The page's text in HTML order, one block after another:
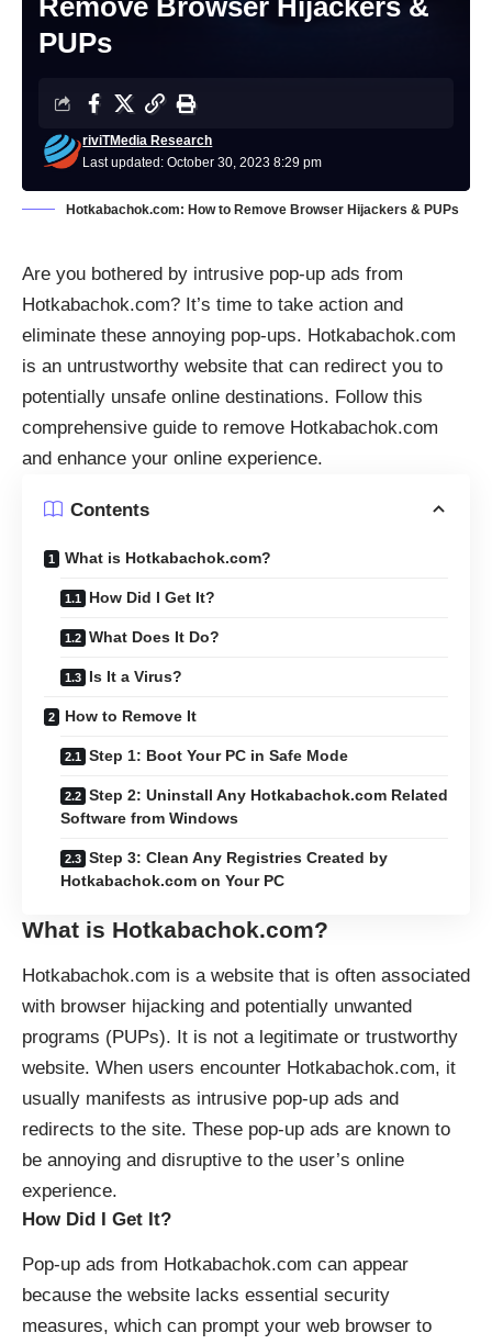
Remove Browser Hijackers &
PUPs
Last updated: October 30, 2023 8:29 pm
riviTMedia Research
Hotkabachok.com: How to Remove Browser Hijackers & PUPs
Are you bothered by intrusive pop-up ads from
Hotkabachok.com? It’s time to take action and
eliminate these annoying pop-ups. Hotkabachok.com
is an untrustworthy website that can redirect you to
potentially unsafe online destinations. Follow this
comprehensive guide to remove Hotkabachok.com
and enhance your online experience.
Contents
What is Hotkabachok.com?
How Did I Get It?
What Does It Do?
Is It a Virus?
How to Remove It
Step 1: Boot Your PC in Safe Mode
Step 2: Uninstall Any Hotkabachok.com Related
Software from Windows
Step 3: Clean Any Registries Created by
Hotkabachok.com on Your PC
What is Hotkabachok.com?
Hotkabachok.com is a website that is often associated
with browser hijacking and potentially unwanted
programs (PUPs). It is not a legitimate or trustworthy
website. When users encounter Hotkabachok.com, it
usually manifests as intrusive pop-up ads and
redirects to the site. These pop-up ads are known to
be annoying and disruptive to the user’s online
experience.
How Did I Get It?
Pop-up ads from Hotkabachok.com can appear
because the website lacks essential security
measures, which can prompt your web browser to